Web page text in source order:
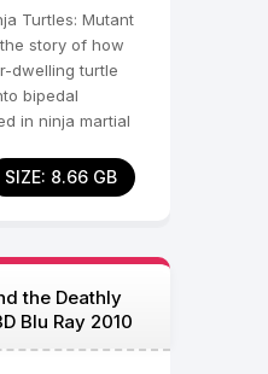
Turtles: Mutant
story of how
dwelling turtle
bipedal
in ninja martial
SIZE: 8.66 GB
the Deathly
Blu Ray 2010